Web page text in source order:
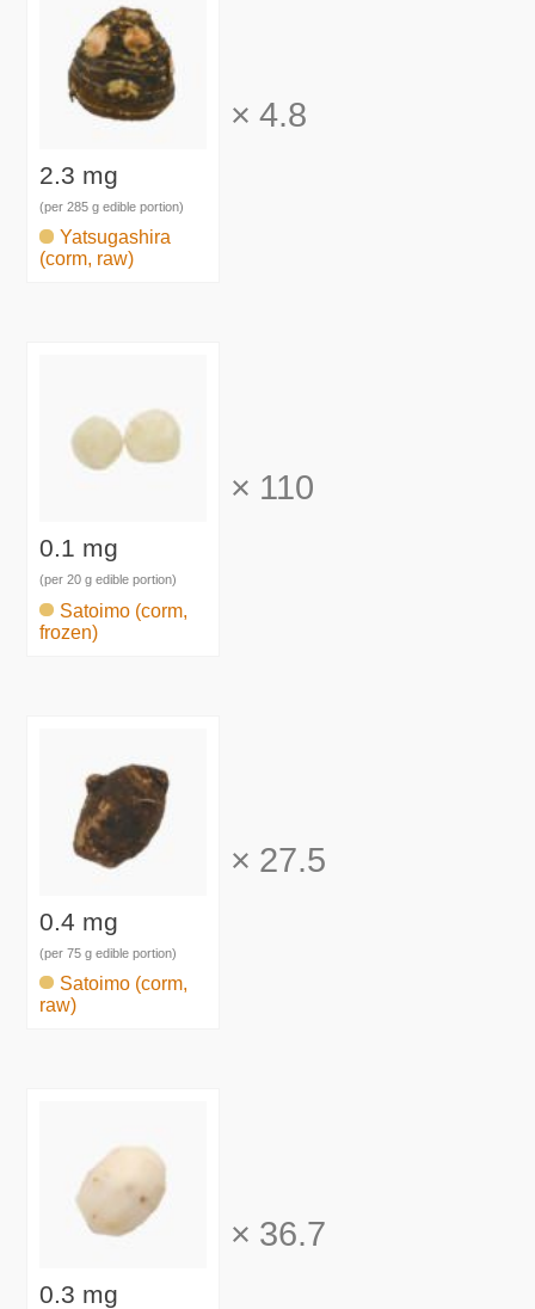
2.3 mg
(per 285 g edible portion)
Yatsugashira
(corm, raw)
× 4.8
0.1 mg
(per 20 g edible portion)
Satoimo (corm,
frozen)
× 110
0.4 mg
(per 75 g edible portion)
Satoimo (corm,
raw)
× 27.5
0.3 mg
× 36.7